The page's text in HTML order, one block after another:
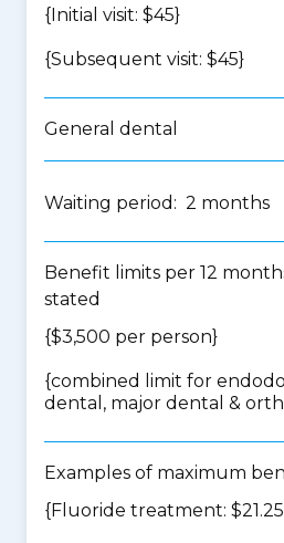
{Initial visit: $45}
{Subsequent visit: $45}
General dental
Waiting period: 2 months
Benefit limits per 12
stated
{$3,500 per person}
{combined limit for
dental, major dental &
Examples of maximum
{Fluoride treatment: